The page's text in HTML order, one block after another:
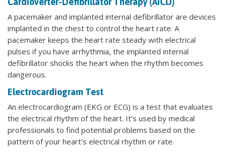
A pacemaker and implanted internal defibrillator are devices
implanted in the chest to control the heart rate. A
pacemaker keeps the heart rate steady with electrical
pulses if you have arrhythmia, the implanted internal
defibrillator shocks the heart when the rhythm becomes
dangerous.
Electrocardiogram Test
An electrocardiogram (EKG or ECG) is a test that evaluates
the electrical rhythm of the heart. It’s used by medical
professionals to find potential problems based on the
pattern of your heart’s electrical rhythm or rate.